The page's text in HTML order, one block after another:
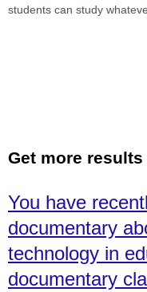
students can study
Get more
You have
documentary
technology in
documentary